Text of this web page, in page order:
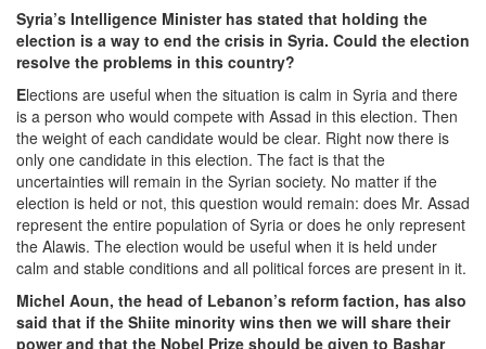
Syria’s Intelligence Minister has stated that holding the
election is a way to end the crisis in Syria. Could the election
resolve the problems in this country?
Elections are useful when the situation is calm in Syria and there
is a person who would compete with Assad in this election. Then
the weight of each candidate would be clear. Right now there is
only one candidate in this election. The fact is that the
uncertainties will remain in the Syrian society. No matter if the
election is held or not, this question would remain: does Mr. Assad
represent the entire population of Syria or does he only represent
the Alawis. The election would be useful when it is held under
calm and stable conditions and all political forces are present in it.
Michel Aoun, the head of Lebanon’s reform faction, has also
said that if the Shiite minority wins then we will share their
power and that the Nobel Prize should be given to Bashar